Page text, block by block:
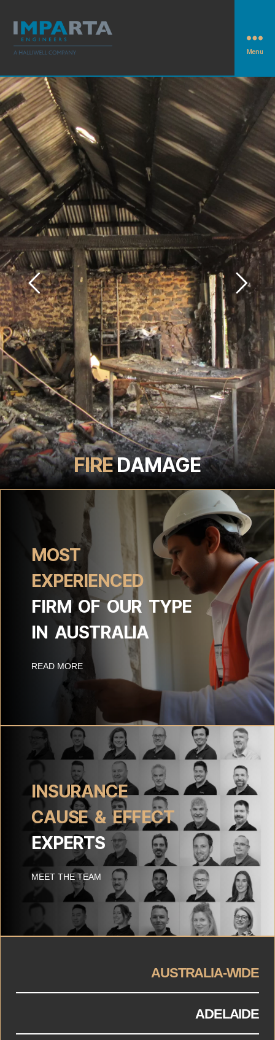
Engineers
Menu
FIREDAMAGE
MOST
EXPERIENCED
FIRM OF OUR TYPE
IN AUSTRALIA
READ MORE
INSURANCE
CAUSE & EFFECT
EXPERTS
MEET THE TEAM
AUSTRALIA-WIDE
ADELAIDE